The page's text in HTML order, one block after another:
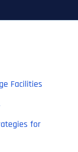
Facilities
for